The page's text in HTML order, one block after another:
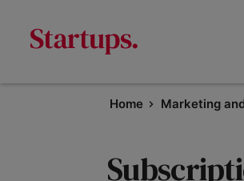
Home Marketing